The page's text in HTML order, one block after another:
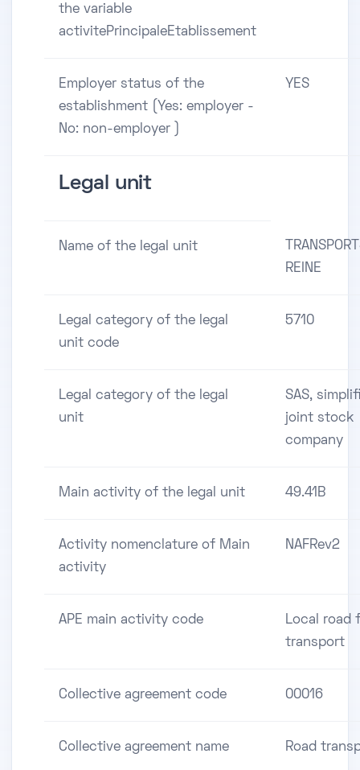
the variable
activitePrincipaleEtablissement
Employer status of the
establishment (Yes: employer -
No: non-employer )
YES
Legal unit
Name of the legal unit
REINE
Legal category of the legal
unit code
5710
Legal category of the legal
unit
SAS,
joint stock
company
Main activity of the legal unit 49.41B
Activity nomenclature of Main
activity
NAFRev2
APE main activity code
Local road
transport
Collective agreement code 00016
Collective agreement name Road